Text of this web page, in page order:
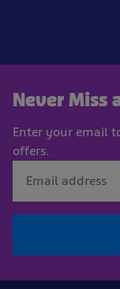
Never Miss
Enter your email
offers.